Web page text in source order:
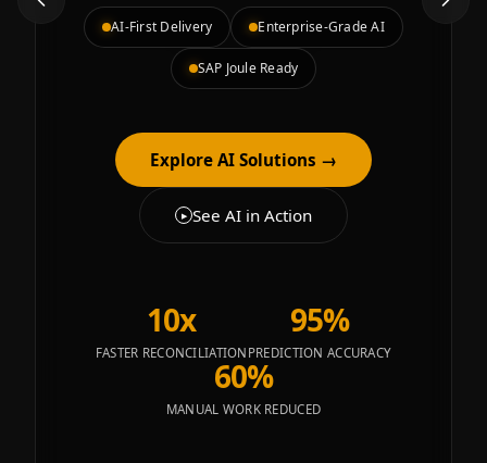
AI-First Delivery Enterprise-Grade AI
SAP Joule Ready
Explore AI Solutions →
▶ See AI in Action
10x
FASTER RECONCILIATION
95%
PREDICTION ACCURACY
60%
MANUAL WORK REDUCED